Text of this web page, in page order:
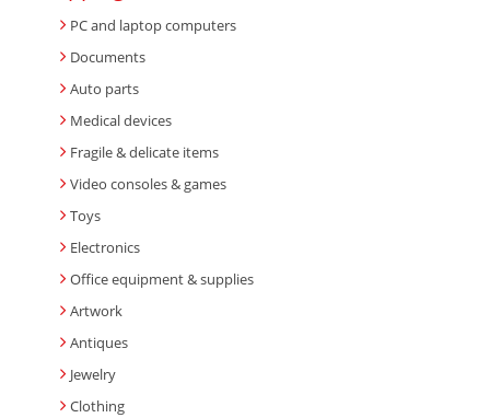
PC and laptop computers
Documents
Auto parts
Medical devices
Fragile & delicate items
Video consoles & games
Toys
Electronics
Office equipment & supplies
Artwork
Antiques
Jewelry
Clothing